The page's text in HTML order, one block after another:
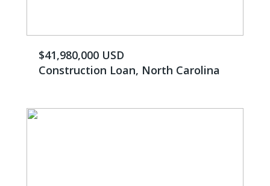
$41,980,000 USD
Construction Loan, North Carolina